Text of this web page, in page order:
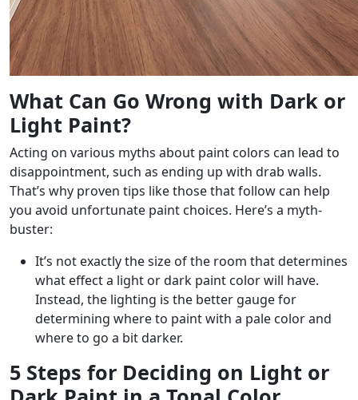
What Can Go Wrong with Dark or
Light Paint?
Acting on various myths about paint colors can lead to
disappointment, such as ending up with drab walls.
That’s why proven tips like those that follow can help
you avoid unfortunate paint choices. Here’s a myth-
buster:
It’s not exactly the size of the room that determines
what effect a light or dark paint color will have.
Instead, the lighting is the better gauge for
determining where to paint with a pale color and
where to go a bit darker.
5 Steps for Deciding on Light or